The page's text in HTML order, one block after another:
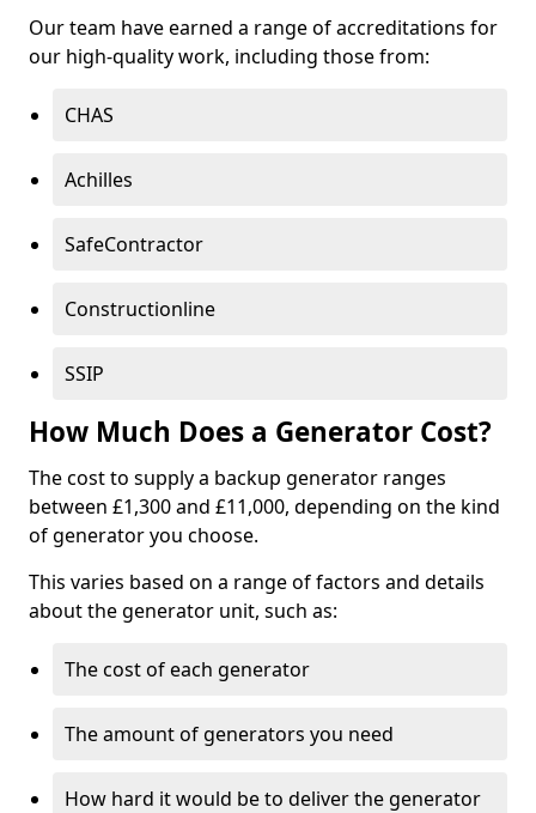
Our team have earned a range of accreditations for
our high-quality work, including those from:
CHAS
Achilles
SafeContractor
Constructionline
SSIP
How Much Does a Generator Cost?
The cost to supply a backup generator ranges
between £1,300 and £11,000, depending on the kind
of generator you choose.
This varies based on a range of factors and details
about the generator unit, such as:
The cost of each generator
The amount of generators you need
How hard it would be to deliver the generator